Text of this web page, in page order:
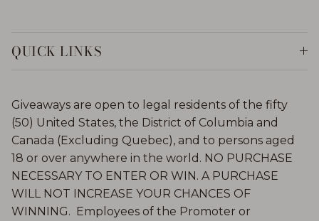
QUICK LINKS
Giveaways are open to legal residents of the fifty
(50) United States, the District of Columbia and
Canada (Excluding Quebec), and to persons aged
18 or over anywhere in the world. NO PURCHASE
NECESSARY TO ENTER OR WIN. A PURCHASE
WILL NOT INCREASE YOUR CHANCES OF
WINNING. Employees of the Promoter or